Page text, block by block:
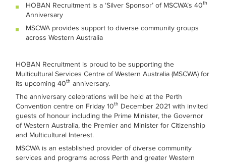
HOBAN Recruitment is a ‘Silver Sponsor’ of MSCWA’s 40th
Anniversary
MSCWA provides support to diverse community groups
across Western Australia
HOBAN Recruitment is proud to be supporting the
Multicultural Services Centre of Western Australia (MSCWA) for
its upcoming 40th anniversary.
The anniversary celebrations will be held at the Perth
Convention centre on Friday 10th December 2021 with invited
guests of honour including the Prime Minister, the Governor
of Western Australia, the Premier and Minister for Citizenship
and Multicultural Interest.
MSCWA is an established provider of diverse community
services and programs across Perth and greater Western